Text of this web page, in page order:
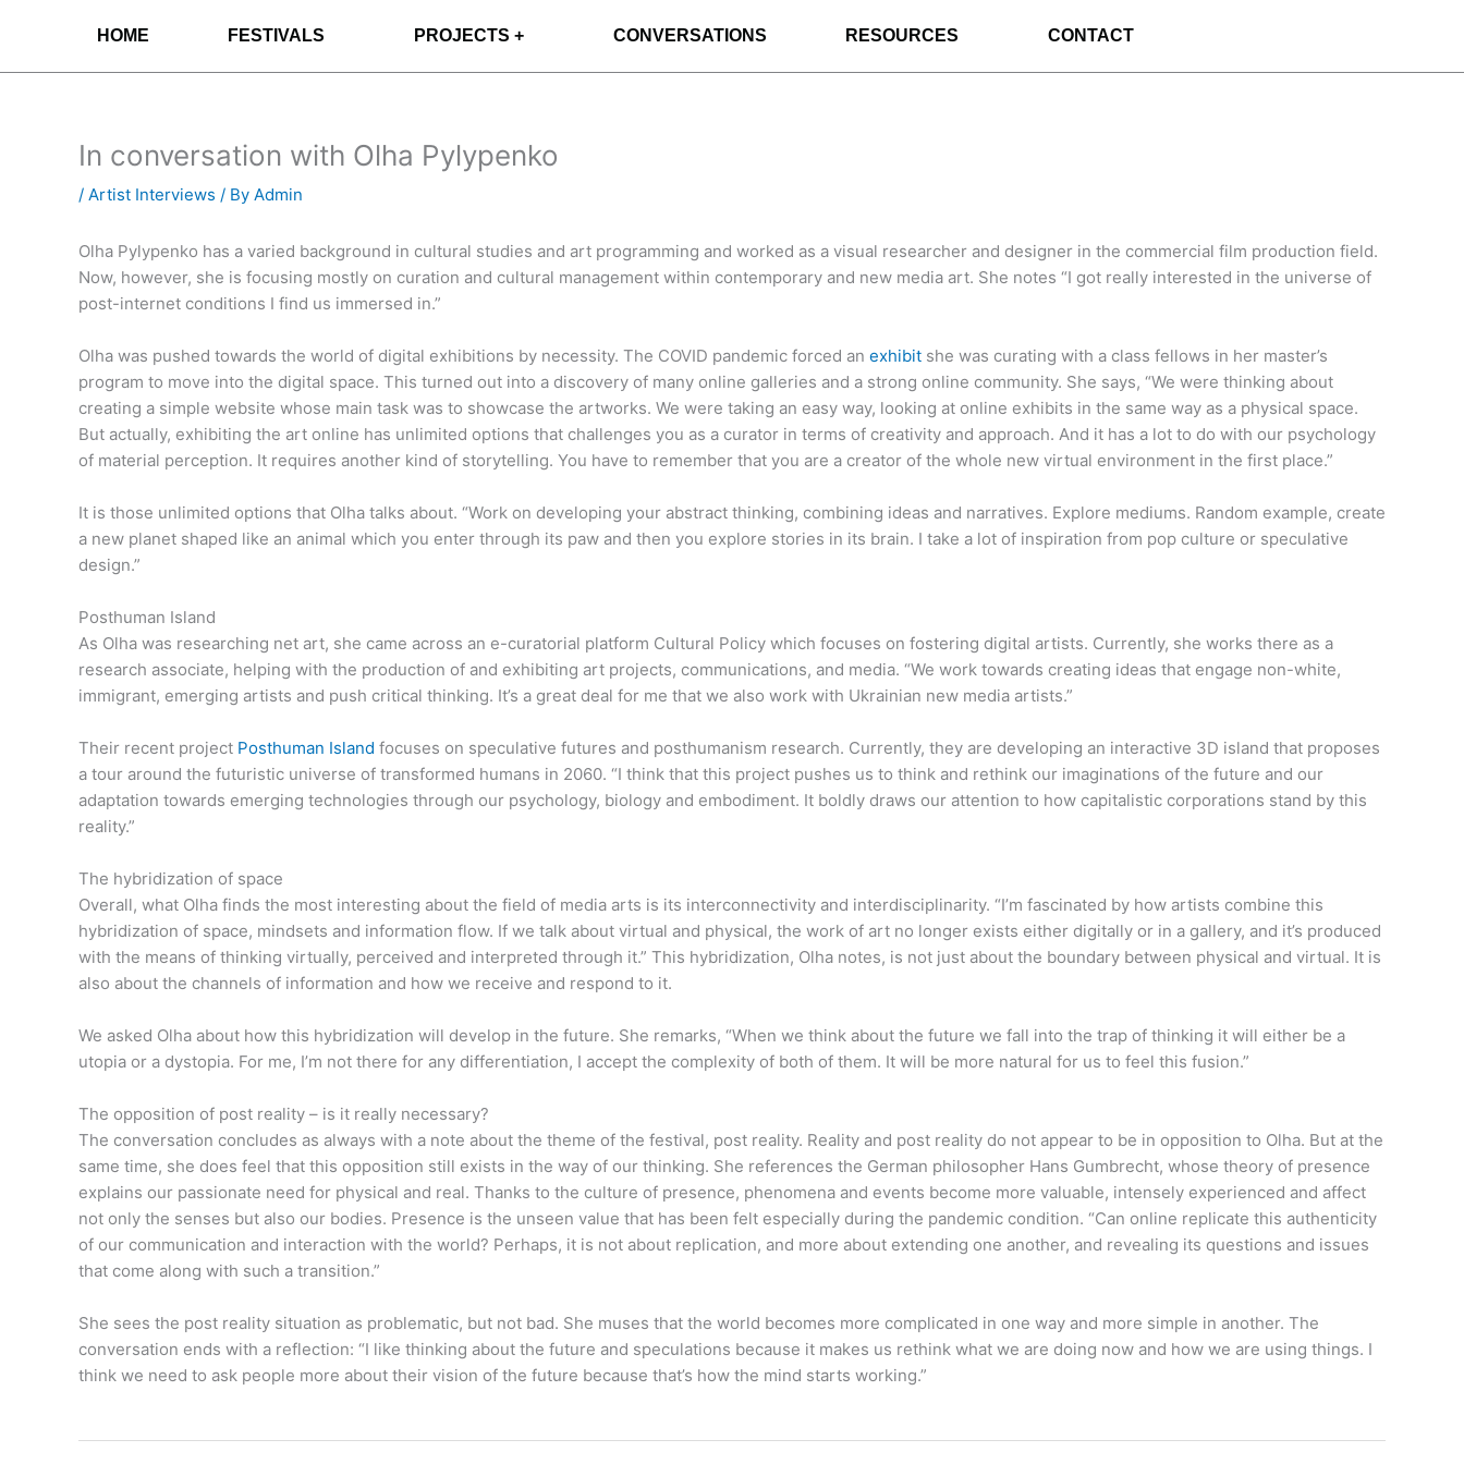
HOME FESTIVALS PROJECTS + CONVERSATIONS RESOURCES CONTACT
In conversation with Olha Pylypenko
/ Artist Interviews / By Admin
Olha Pylypenko has a varied background in cultural studies and art programming and worked as a visual researcher and designer in the commercial film production field.
Now, however, she is focusing mostly on curation and cultural management within contemporary and new media art. She notes “I got really interested in the universe of
post-internet conditions I find us immersed in.”
Olha was pushed towards the world of digital exhibitions by necessity. The COVID pandemic forced an exhibit she was curating with a class fellows in her master’s
program to move into the digital space. This turned out into a discovery of many online galleries and a strong online community. She says, “We were thinking about
creating a simple website whose main task was to showcase the artworks. We were taking an easy way, looking at online exhibits in the same way as a physical space.
But actually, exhibiting the art online has unlimited options that challenges you as a curator in terms of creativity and approach. And it has a lot to do with our psychology
of material perception. It requires another kind of storytelling. You have to remember that you are a creator of the whole new virtual environment in the first place.”
It is those unlimited options that Olha talks about. “Work on developing your abstract thinking, combining ideas and narratives. Explore mediums. Random example, create
a new planet shaped like an animal which you enter through its paw and then you explore stories in its brain. I take a lot of inspiration from pop culture or speculative
design.”
Posthuman Island
As Olha was researching net art, she came across an e-curatorial platform Cultural Policy which focuses on fostering digital artists. Currently, she works there as a
research associate, helping with the production of and exhibiting art projects, communications, and media. “We work towards creating ideas that engage non-white,
immigrant, emerging artists and push critical thinking. It’s a great deal for me that we also work with Ukrainian new media artists.”
Their recent project Posthuman Island focuses on speculative futures and posthumanism research. Currently, they are developing an interactive 3D island that proposes
a tour around the futuristic universe of transformed humans in 2060. “I think that this project pushes us to think and rethink our imaginations of the future and our
adaptation towards emerging technologies through our psychology, biology and embodiment. It boldly draws our attention to how capitalistic corporations stand by this
reality.”
The hybridization of space
Overall, what Olha finds the most interesting about the field of media arts is its interconnectivity and interdisciplinarity. “I’m fascinated by how artists combine this
hybridization of space, mindsets and information flow. If we talk about virtual and physical, the work of art no longer exists either digitally or in a gallery, and it’s produced
with the means of thinking virtually, perceived and interpreted through it.” This hybridization, Olha notes, is not just about the boundary between physical and virtual. It is
also about the channels of information and how we receive and respond to it.
We asked Olha about how this hybridization will develop in the future. She remarks, “When we think about the future we fall into the trap of thinking it will either be a
utopia or a dystopia. For me, I’m not there for any differentiation, I accept the complexity of both of them. It will be more natural for us to feel this fusion.”
The opposition of post reality – is it really necessary?
The conversation concludes as always with a note about the theme of the festival, post reality. Reality and post reality do not appear to be in opposition to Olha. But at the
same time, she does feel that this opposition still exists in the way of our thinking. She references the German philosopher Hans Gumbrecht, whose theory of presence
explains our passionate need for physical and real. Thanks to the culture of presence, phenomena and events become more valuable, intensely experienced and affect
not only the senses but also our bodies. Presence is the unseen value that has been felt especially during the pandemic condition. “Can online replicate this authenticity
of our communication and interaction with the world? Perhaps, it is not about replication, and more about extending one another, and revealing its questions and issues
that come along with such a transition.”
She sees the post reality situation as problematic, but not bad. She muses that the world becomes more complicated in one way and more simple in another. The
conversation ends with a reflection: “I like thinking about the future and speculations because it makes us rethink what we are doing now and how we are using things. I
think we need to ask people more about their vision of the future because that’s how the mind starts working.”